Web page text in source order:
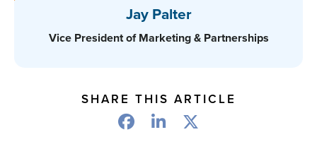
Jay Palter
Vice President of Marketing & Partnerships
SHARE THIS ARTICLE